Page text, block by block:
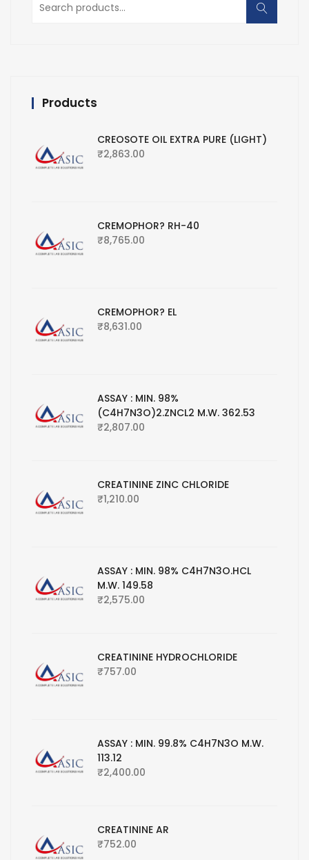
for:
Products
CREOSOTE OIL EXTRA PURE (LIGHT)
₹2,863.00
CREMOPHOR? RH-40
₹8,765.00
CREMOPHOR? EL
₹8,631.00
ASSAY : MIN. 98%
(C4H7N3O)2.ZNCL2 M.W. 362.53
₹2,807.00
CREATININE ZINC CHLORIDE
₹1,210.00
ASSAY : MIN. 98% C4H7N3O.HCL
M.W. 149.58
₹2,575.00
CREATININE HYDROCHLORIDE
₹757.00
ASSAY : MIN. 99.8% C4H7N3O M.W.
113.12
₹2,400.00
CREATININE AR
₹752.00